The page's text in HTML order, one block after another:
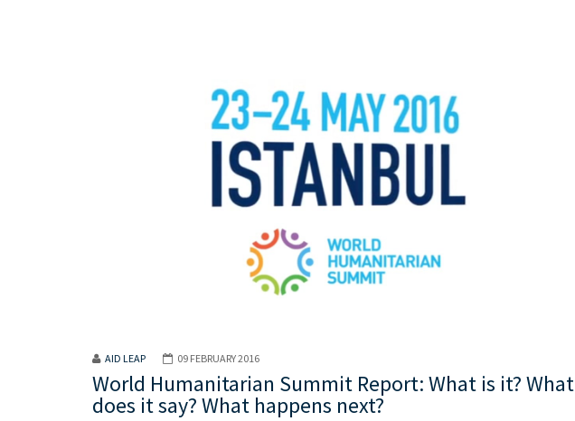
AID LEAP 09 FEBRUARY 2016
World Humanitarian Summit Report: What is it? What
does it say? What happens next?